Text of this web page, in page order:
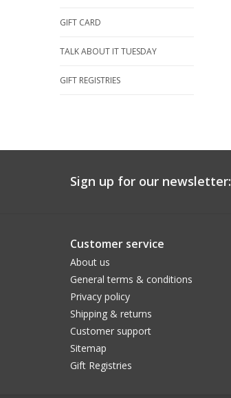
GIFT CARD
TALK ABOUT IT TUESDAY
GIFT REGISTRIES
Sign up for our newsletter:
Customer service
About us
General terms & conditions
Privacy policy
Shipping & returns
Customer support
Sitemap
Gift Registries